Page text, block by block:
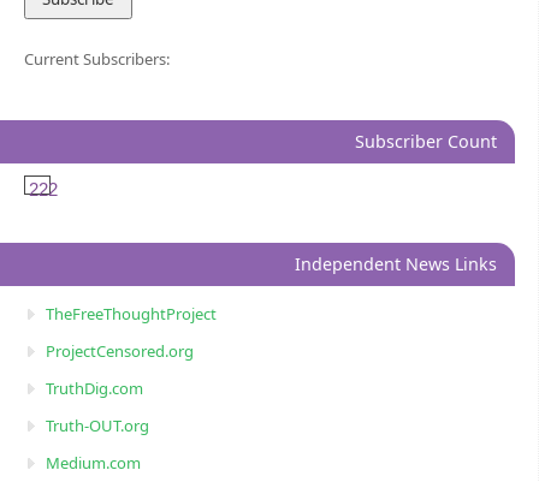
Current Subscribers:
Subscriber Count
222
Independent News Links
TheFreeThoughtProject
ProjectCensored.org
TruthDig.com
Truth-OUT.org
Medium.com